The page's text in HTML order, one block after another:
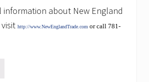
information about New England
http://www.NewEnglandTrade.com or call 781-